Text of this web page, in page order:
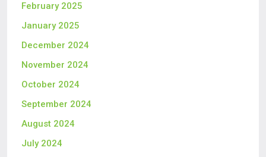
February 2025
January 2025
December 2024
November 2024
October 2024
September 2024
August 2024
July 2024